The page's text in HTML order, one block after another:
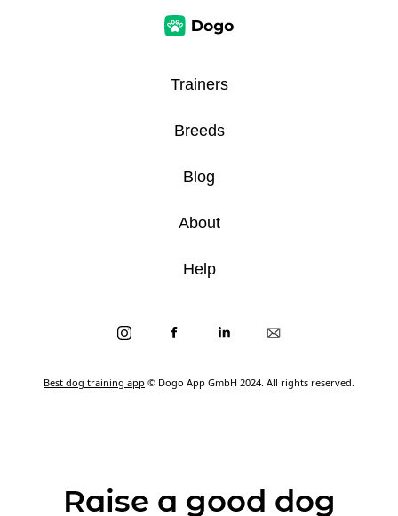
Best dog training app © Dogo App GmbH 2024. All rights reserved.
Trainers
Breeds
Blog
About
Help
Raise a good dog